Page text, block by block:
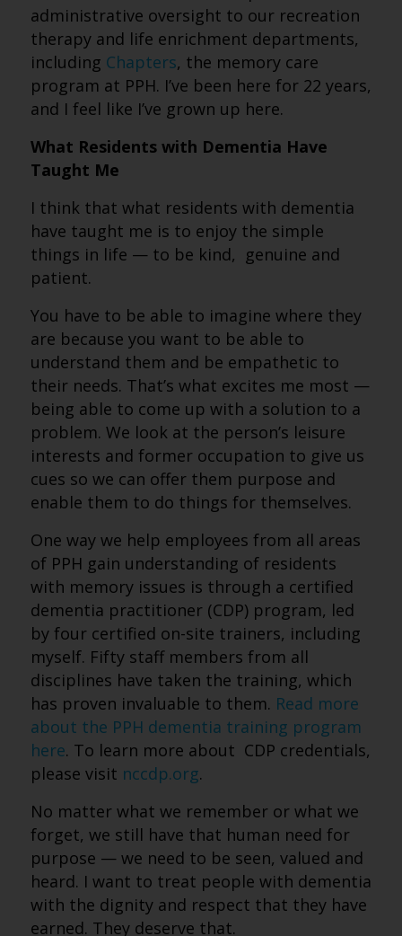
administrative oversight to our recreation
therapy and life enrichment departments,
including Chapters, the memory care
program at PPH. I’ve been here for 22 years,
and I feel like I’ve grown up here.
What Residents with Dementia Have
Taught Me
I think that what residents with dementia
have taught me is to enjoy the simple
things in life — to be kind, genuine and
patient.
You have to be able to imagine where they
are because you want to be able to
understand them and be empathetic to
their needs. That’s what excites me most —
being able to come up with a solution to a
problem. We look at the person’s leisure
interests and former occupation to give us
cues so we can offer them purpose and
enable them to do things for themselves.
One way we help employees from all areas
of PPH gain understanding of residents
with memory issues is through a certified
dementia practitioner (CDP) program, led
by four certified on-site trainers, including
myself. Fifty staff members from all
disciplines have taken the training, which
has proven invaluable to them. Read more
about the PPH dementia training program
here. To learn more about CDP credentials,
please visit nccdp.org.
No matter what we remember or what we
forget, we still have that human need for
purpose — we need to be seen, valued and
heard. I want to treat people with dementia
with the dignity and respect that they have
earned. They deserve that.